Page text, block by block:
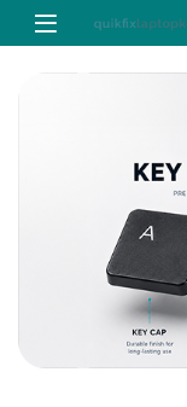
Skip to navigation
Skip to content